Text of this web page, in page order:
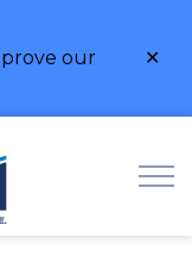
our